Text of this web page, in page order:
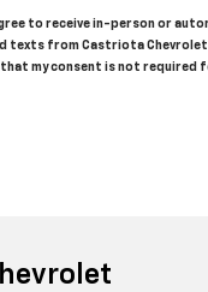
to receive in-person or
texts from Castriota Chevrolet
my consent is not required